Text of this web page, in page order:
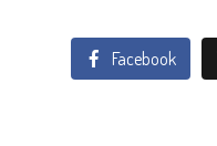
Facebook